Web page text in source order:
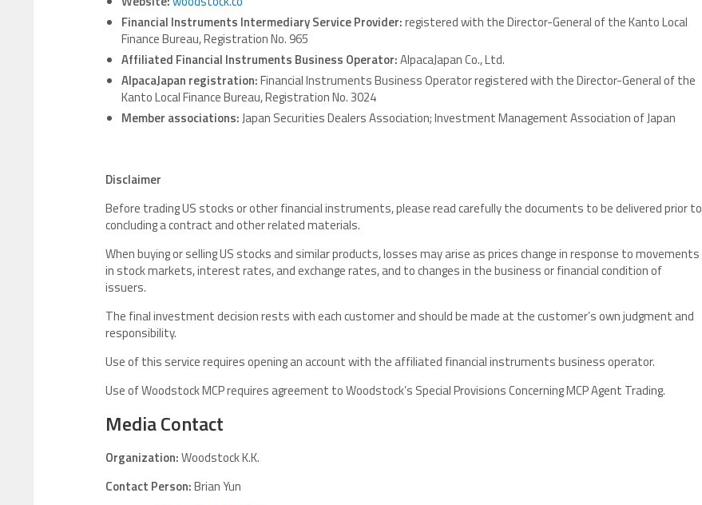
Financial Instruments Intermediary Service Provider:registered with the Director-General of the Kanto Local
Finance Bureau, Registration No. 965
Affiliated Financial Instruments Business Operator:AlpacaJapan Co., Ltd.
AlpacaJapan registration:Financial Instruments Business Operator registered with the Director-General of the
Kanto Local Finance Bureau, Registration No. 3024
Member associations:Japan Securities Dealers Association; Investment Management Association of Japan
Disclaimer
Before trading US stocks or other financial instruments, please read carefully the documents to be delivered prior to
concluding a contract and other related materials.
When buying or selling US stocks and similar products, losses may arise as prices change in response to movements
in stock markets, interest rates, and exchange rates, and to changes in the business or financial condition of
issuers.
The final investment decision rests with each customer and should be made at the customer’s own judgment and
responsibility.
Use of this service requires opening an account with the affiliated financial instruments business operator.
Use of Woodstock MCP requires agreement to Woodstock’s Special Provisions Concerning MCP Agent Trading.
Media Contact
Organization:Woodstock K.K.
Contact Person:Brian Yun